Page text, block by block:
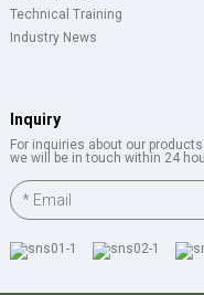
Technical Training
Industry News
Inquiry
For inquiries about our
we will be in touch within 24